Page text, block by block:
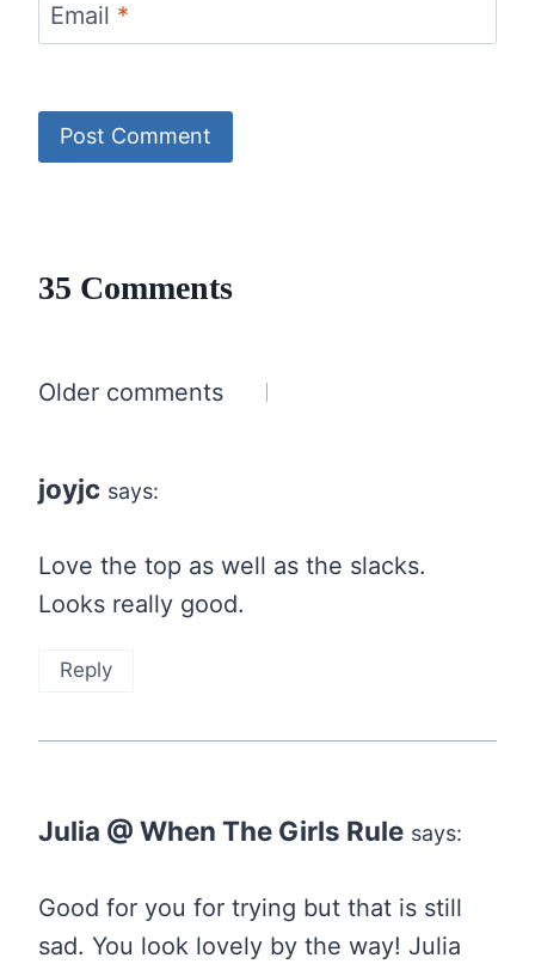
Email *
35 Comments
Comments
Older comments
joyjc says:
Love the top as well as the slacks.
Looks really good.
Reply
Julia @ When The Girls Rule says:
Good for you for trying but that is still
sad. You look lovely by the way! Julia